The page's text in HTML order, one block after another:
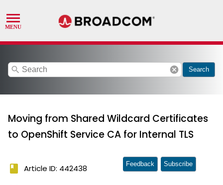
search cancel Search
Moving from Shared Wildcard Certificates
to OpenShift Service CA for Internal TLS
book Article ID: 442438 Feedback Subscribe